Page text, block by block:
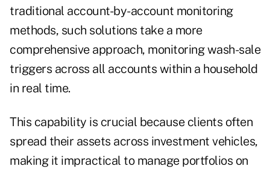
traditional account-by-account monitoring
methods, such solutions take a more
comprehensive approach, monitoring wash-sale
triggers across all accounts within a household
in real time.
This capability is crucial because clients often
spread their assets across investment vehicles,
making it impractical to manage portfolios on